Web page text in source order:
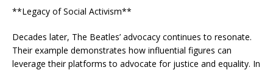
**Legacy of Social Activism**
Decades later, The Beatles’ advocacy continues to resonate.
Their example demonstrates how influential figures can
leverage their platforms to advocate for justice and equality. In